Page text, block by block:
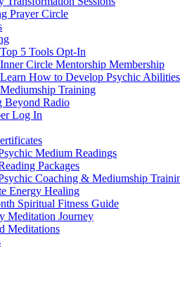
Prayer Circle
Top 5 Tools Opt-In
Inner Circle Mentorship Membership
Learn How to Develop Psychic Abilities
Mediumship Training
Beyond Radio
Log In
Medium Readings
Packages
Coaching & Mediumship
Energy Healing
Spiritual Fitness Guide
Meditation Journey
Meditations